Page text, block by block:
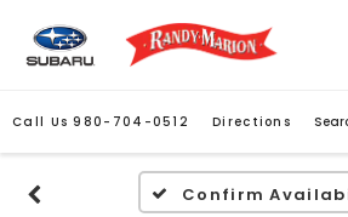
Call Us 980-704-0512 Directions
Confirm